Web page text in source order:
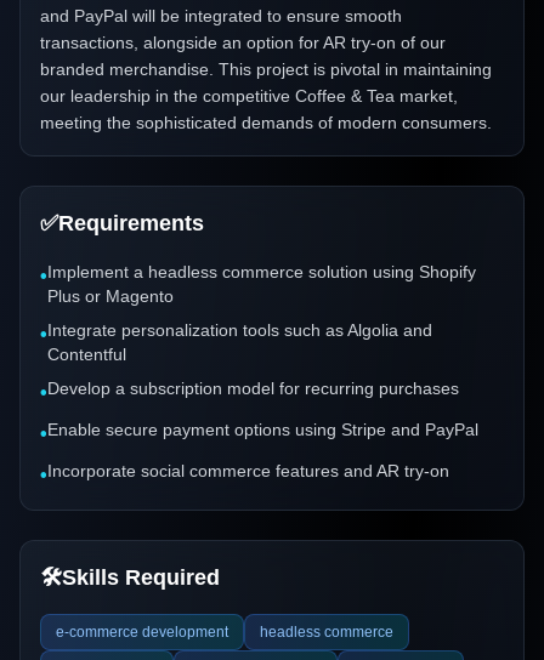
and PayPal will be integrated to ensure smooth
transactions, alongside an option for AR try-on of our
branded merchandise. This project is pivotal in maintaining
our leadership in the competitive Coffee & Tea market,
meeting the sophisticated demands of modern consumers.
✅Requirements
•Implement a headless commerce solution using Shopify
Plus or Magento
•Integrate personalization tools such as Algolia and
Contentful
•Develop a subscription model for recurring purchases
•Enable secure payment options using Stripe and PayPal
•Incorporate social commerce features and AR try-on
🛠️Skills Required
e-commerce development headless commerce